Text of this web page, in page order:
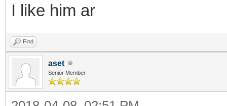
I like him ar
Find
aset
Senior Member